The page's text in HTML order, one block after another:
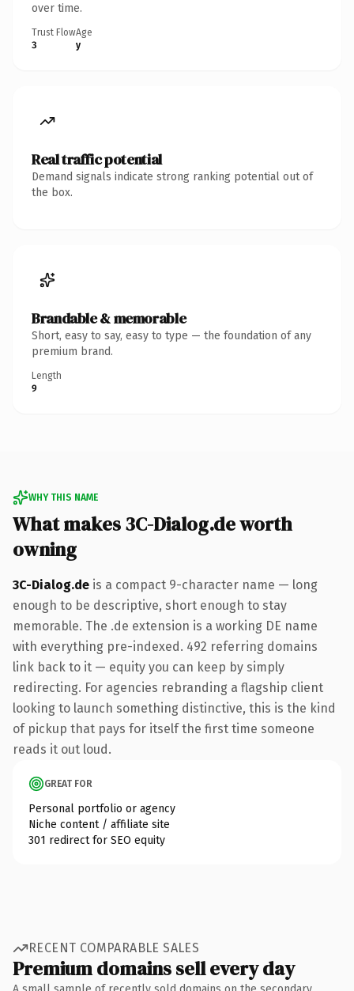
over time.
Trust Flow
3
Age
y
Real traffic potential
Demand signals indicate strong ranking potential out of
the box.
Brandable & memorable
Short, easy to say, easy to type — the foundation of any
premium brand.
Length
9
WHY THIS NAME
What makes 3C-Dialog.de worth
owning
3C-Dialog.de is a compact 9-character name — long
enough to be descriptive, short enough to stay
memorable. The .de extension is a working DE name
with everything pre-indexed. 492 referring domains
link back to it — equity you can keep by simply
redirecting. For agencies rebranding a flagship client
looking to launch something distinctive, this is the kind
of pickup that pays for itself the first time someone
reads it out loud.
GREAT FOR
Personal portfolio or agency
Niche content / affiliate site
301 redirect for SEO equity
RECENT COMPARABLE SALES
Premium domains sell every day